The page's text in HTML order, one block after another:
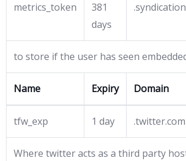
metrics_token
381
days
to store if the user has seen
Name Expiry Domain
tfw_exp 1 day .twitter.com
Where twitter acts as a third party